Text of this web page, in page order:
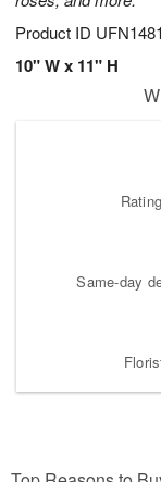
Product ID UFN1481
10" W x 11" H
Same-day